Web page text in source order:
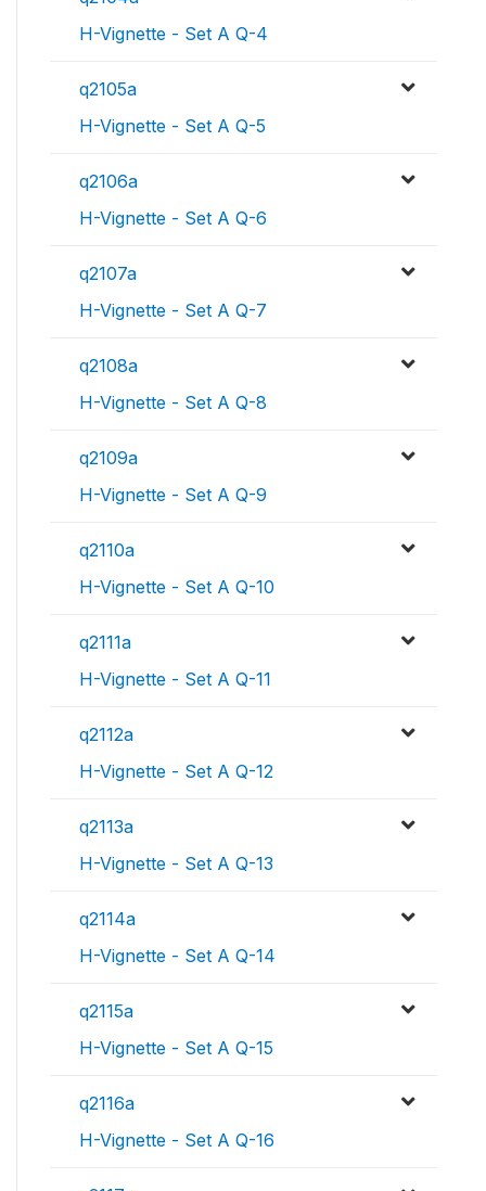
H-Vignette - Set A Q-4
q2105a
H-Vignette - Set A Q-5
q2106a
H-Vignette - Set A Q-6
q2107a
H-Vignette - Set A Q-7
q2108a
H-Vignette - Set A Q-8
q2109a
H-Vignette - Set A Q-9
q2110a
H-Vignette - Set A Q-10
q2111a
H-Vignette - Set A Q-11
q2112a
H-Vignette - Set A Q-12
q2113a
H-Vignette - Set A Q-13
q2114a
H-Vignette - Set A Q-14
q2115a
H-Vignette - Set A Q-15
q2116a
H-Vignette - Set A Q-16